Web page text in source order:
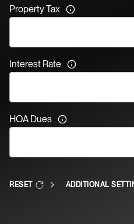
Property Tax
Interest Rate
HOA Dues
RESET ADDITIONAL